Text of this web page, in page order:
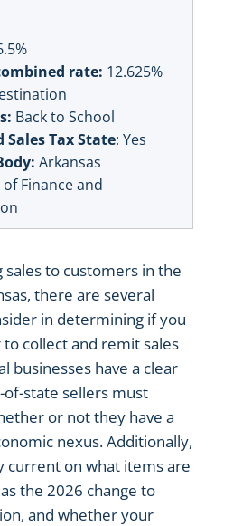
rate: 12.625%
Back to School
Tax State: Yes
Arkansas
Finance and
sales to customers in the
there are several
in determining if you
collect and remit sales
businesses have a clear
state sellers must
or not they have a
nexus. Additionally,
current on what items are
the 2026 change to
and whether your